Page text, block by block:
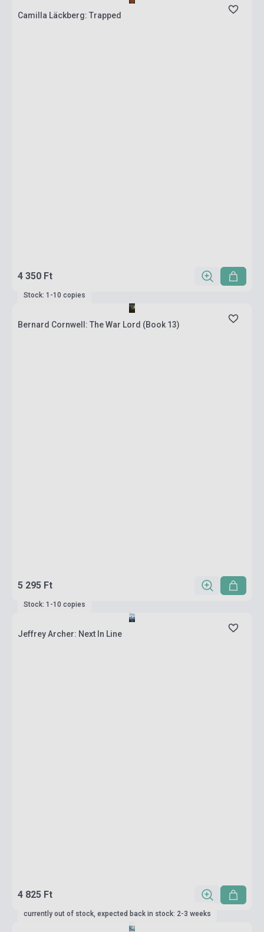
Camilla Läckberg: Trapped
4 350 Ft
Stock: 1-10 copies
Bernard Cornwell: The War Lord (Book 13)
5 295 Ft
Stock: 1-10 copies
Jeffrey Archer: Next In Line
4 825 Ft
currently out of stock, expected back in stock: 2-3 weeks